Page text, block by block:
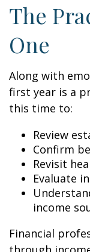
The
One
Along with
first year is a
this time to:
Review
Confirm
Revisit
Evaluate
income
Financial